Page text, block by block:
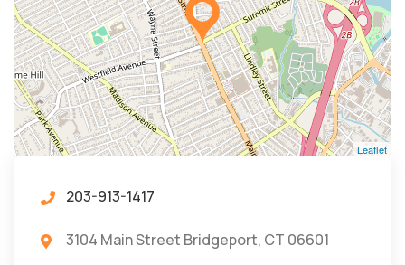
Leaflet
203-913-1417
3104 Main Street Bridgeport, CT 06601